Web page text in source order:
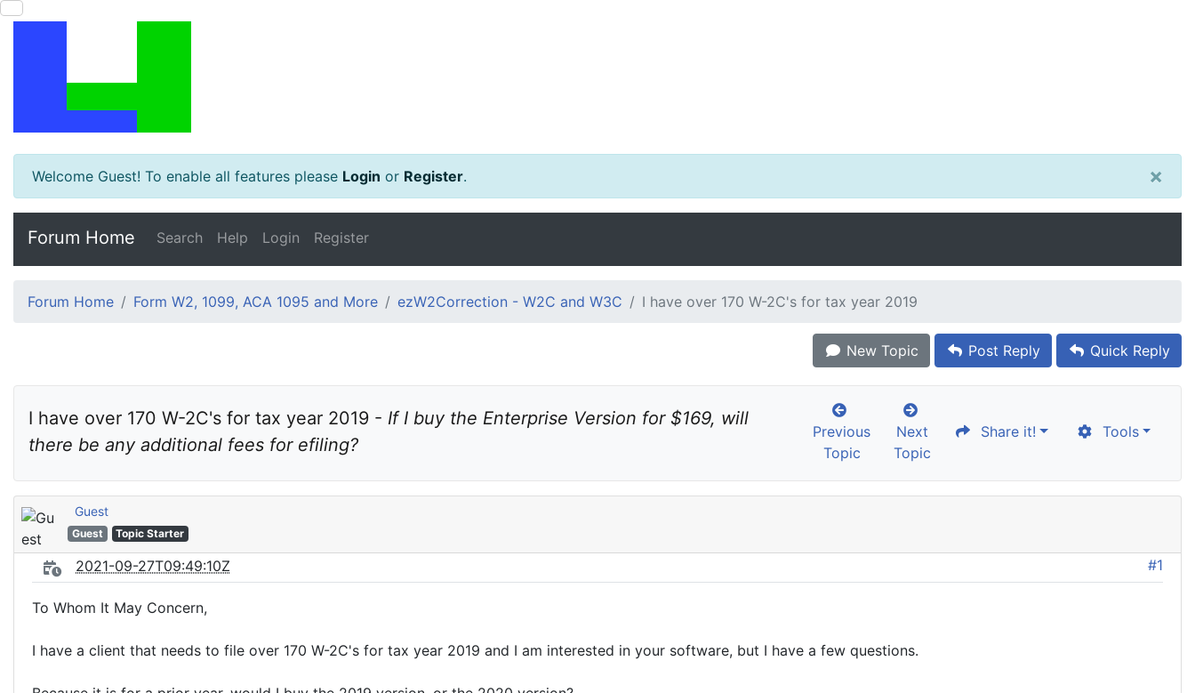
Welcome Guest! To enable all features please Login or Register. ×
Forum Home Search Help Login Register
Forum Home Form W2, 1099, ACA 1095 and More ezW2Correction - W2C and W3C I have over 170 W-2C's for tax year 2019
New Topic Post Reply Quick Reply
I have over 170 W-2C's for tax year 2019 - If I buy the Enterprise Version for $169, will
there be any additional fees for efiling?
Previous
Topic
Next
Topic
Share it! Tools
Guest
Guest Topic Starter
2021-09-27T09:49:10Z #1
To Whom It May Concern,
I have a client that needs to file over 170 W-2C's for tax year 2019 and I am interested in your software, but I have a few questions.